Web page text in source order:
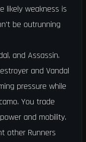
likely weakness is
be outrunning
and Assassin.
and Vandal
pressure while
You trade
and mobility.
other Runners